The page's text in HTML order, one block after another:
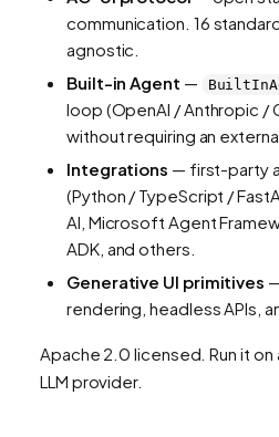
communication. 16
agnostic.
Built-in Agent —
loop (OpenAI / Anthropic /
without requiring an
Integrations — first-party
(Python / TypeScript /
AI, Microsoft Agent
ADK, and others.
Generative UI primitives
rendering, headless APIs,
Apache 2.0 licensed. Run it on
LLM provider.